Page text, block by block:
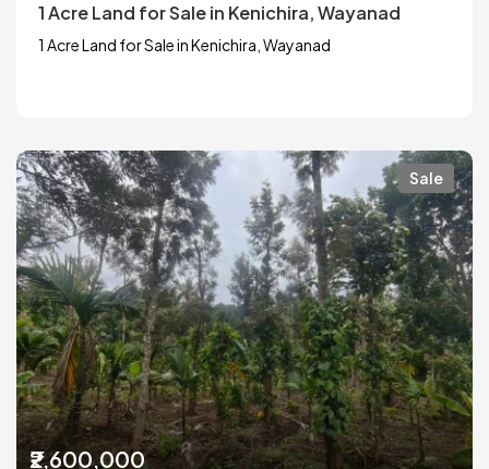
1 Acre Land for Sale in Kenichira, Wayanad
1 Acre Land for Sale in Kenichira, Wayanad
Sale
₹2,600,000